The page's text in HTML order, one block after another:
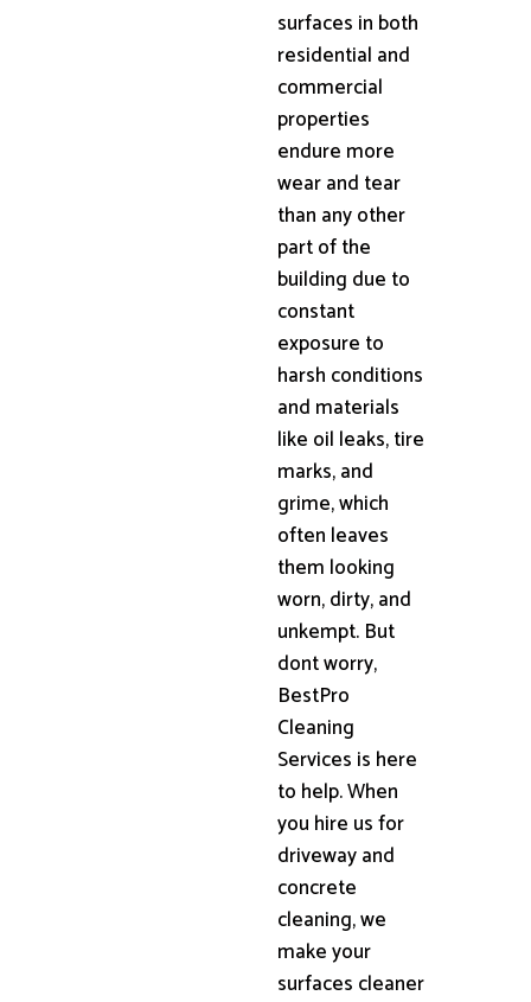
surfaces in both
residential and
commercial
properties
endure more
wear and tear
than any other
part of the
building due to
constant
exposure to
harsh conditions
and materials
like oil leaks, tire
marks, and
grime, which
often leaves
them looking
worn, dirty, and
unkempt. But
dont worry,
BestPro
Cleaning
Services is here
to help. When
you hire us for
driveway and
concrete
cleaning, we
make your
surfaces cleaner